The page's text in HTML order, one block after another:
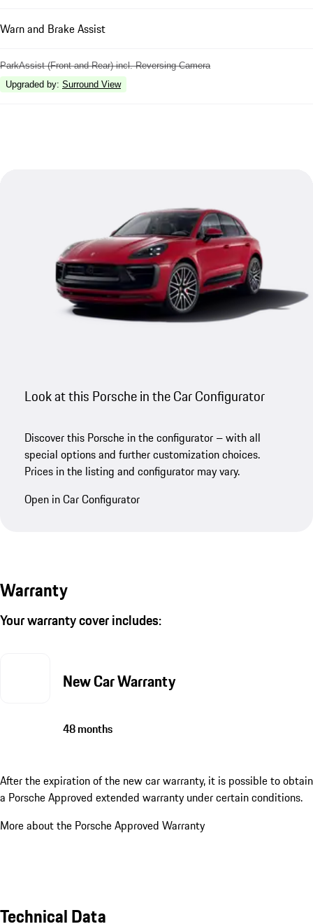
Warn and Brake Assist
ParkAssist (Front and Rear) incl. Reversing Camera
Upgraded by: Surround View
Look at this Porsche in the Car Configurator
Discover this Porsche in the configurator – with all
special options and further customization choices.
Prices in the listing and configurator may vary.
Open in Car Configurator
Warranty
Your warranty cover includes:
New Car Warranty
48 months
After the expiration of the new car warranty, it is possible to obtain
a Porsche Approved extended warranty under certain conditions.
More about the Porsche Approved Warranty
Technical Data